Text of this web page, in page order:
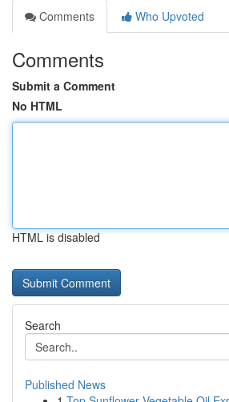
Comments
Who Upvoted
Comments
Submit a Comment
No HTML
HTML is disabled
Search
Published News